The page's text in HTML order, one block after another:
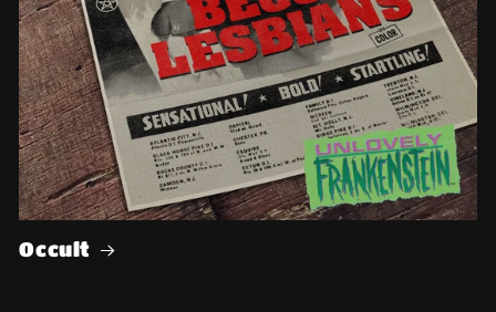
Occult